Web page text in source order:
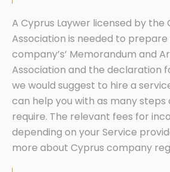
A Cyprus Laywer licensed by the
Association is needed to prepare
company’s’ Memorandum and
Association and the declaration
we would suggest to hire a
can help you with as many steps
require. The relevant fees for
depending on your Service
more about Cyprus company